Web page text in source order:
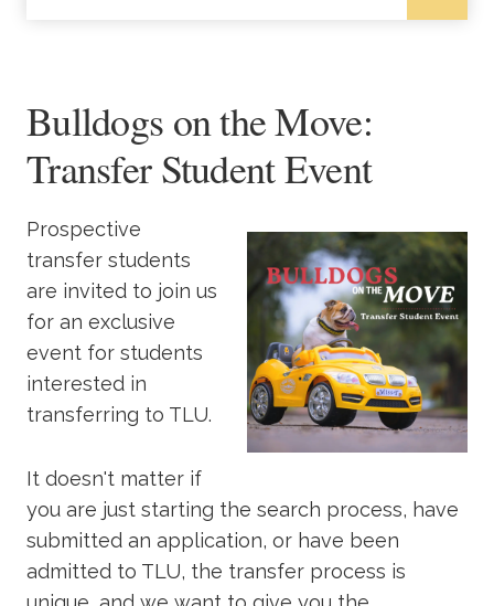
Bulldogs on the Move:
Transfer Student Event
Prospective
transfer students
are invited to join us
for an exclusive
event for students
interested in
transferring to TLU.
It doesn't matter if
you are just starting the search process, have
submitted an application, or have been
admitted to TLU, the transfer process is